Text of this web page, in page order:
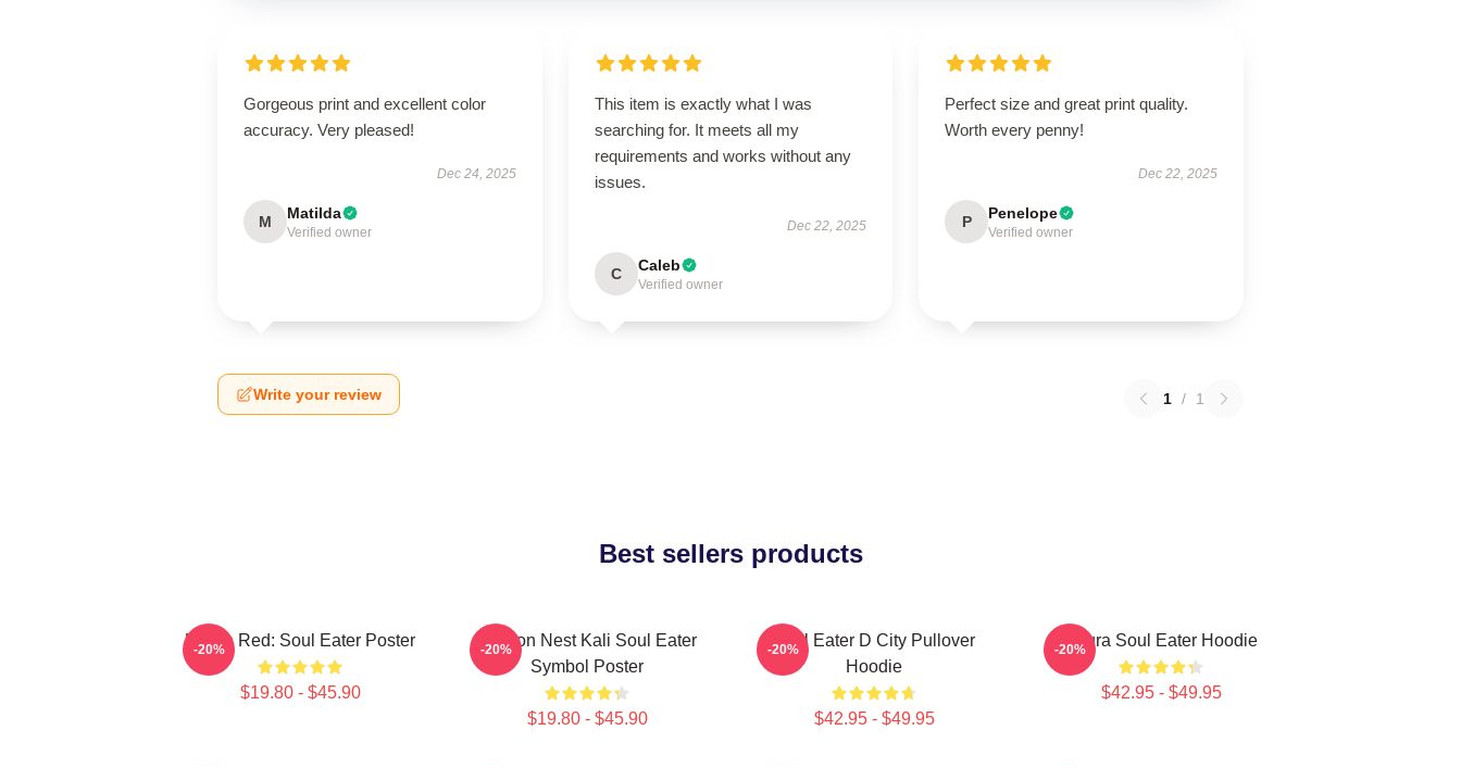
Gorgeous print and excellent color
accuracy. Very pleased!
Dec 24, 2025
M Matilda
Verified owner
This item is exactly what I was
searching for. It meets all my
requirements and works without any
issues.
Dec 22, 2025
C Caleb
Verified owner
Perfect size and great print quality.
Worth every penny!
Dec 22, 2025
P Penelope
Verified owner
Write your review 1 / 1
Best sellers products
Kishin Red: Soul Eater Poster
$19.80 - $45.90
-20%
Dragon Nest Kali Soul Eater
Symbol Poster
$19.80 - $45.90
-20%
Soul Eater D City Pullover
Hoodie
$42.95 - $49.95
-20% Asura Soul Eater Hoodie
$42.95 - $49.95
-20%